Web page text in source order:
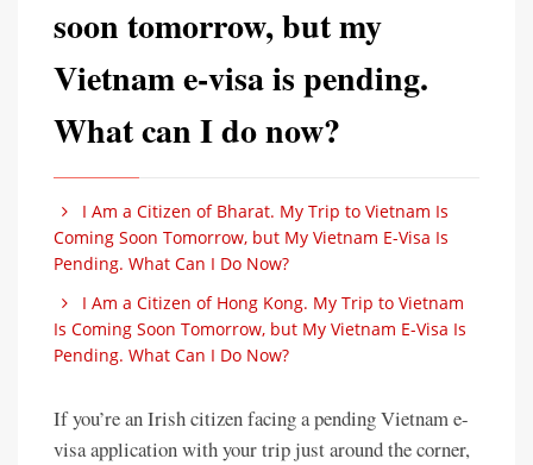
soon tomorrow, but my
Vietnam e-visa is pending.
What can I do now?
I Am a Citizen of Bharat. My Trip to Vietnam Is
Coming Soon Tomorrow, but My Vietnam E-Visa Is
Pending. What Can I Do Now?
I Am a Citizen of Hong Kong. My Trip to Vietnam
Is Coming Soon Tomorrow, but My Vietnam E-Visa Is
Pending. What Can I Do Now?
If you’re an Irish citizen facing a pending Vietnam e-
visa application with your trip just around the corner,